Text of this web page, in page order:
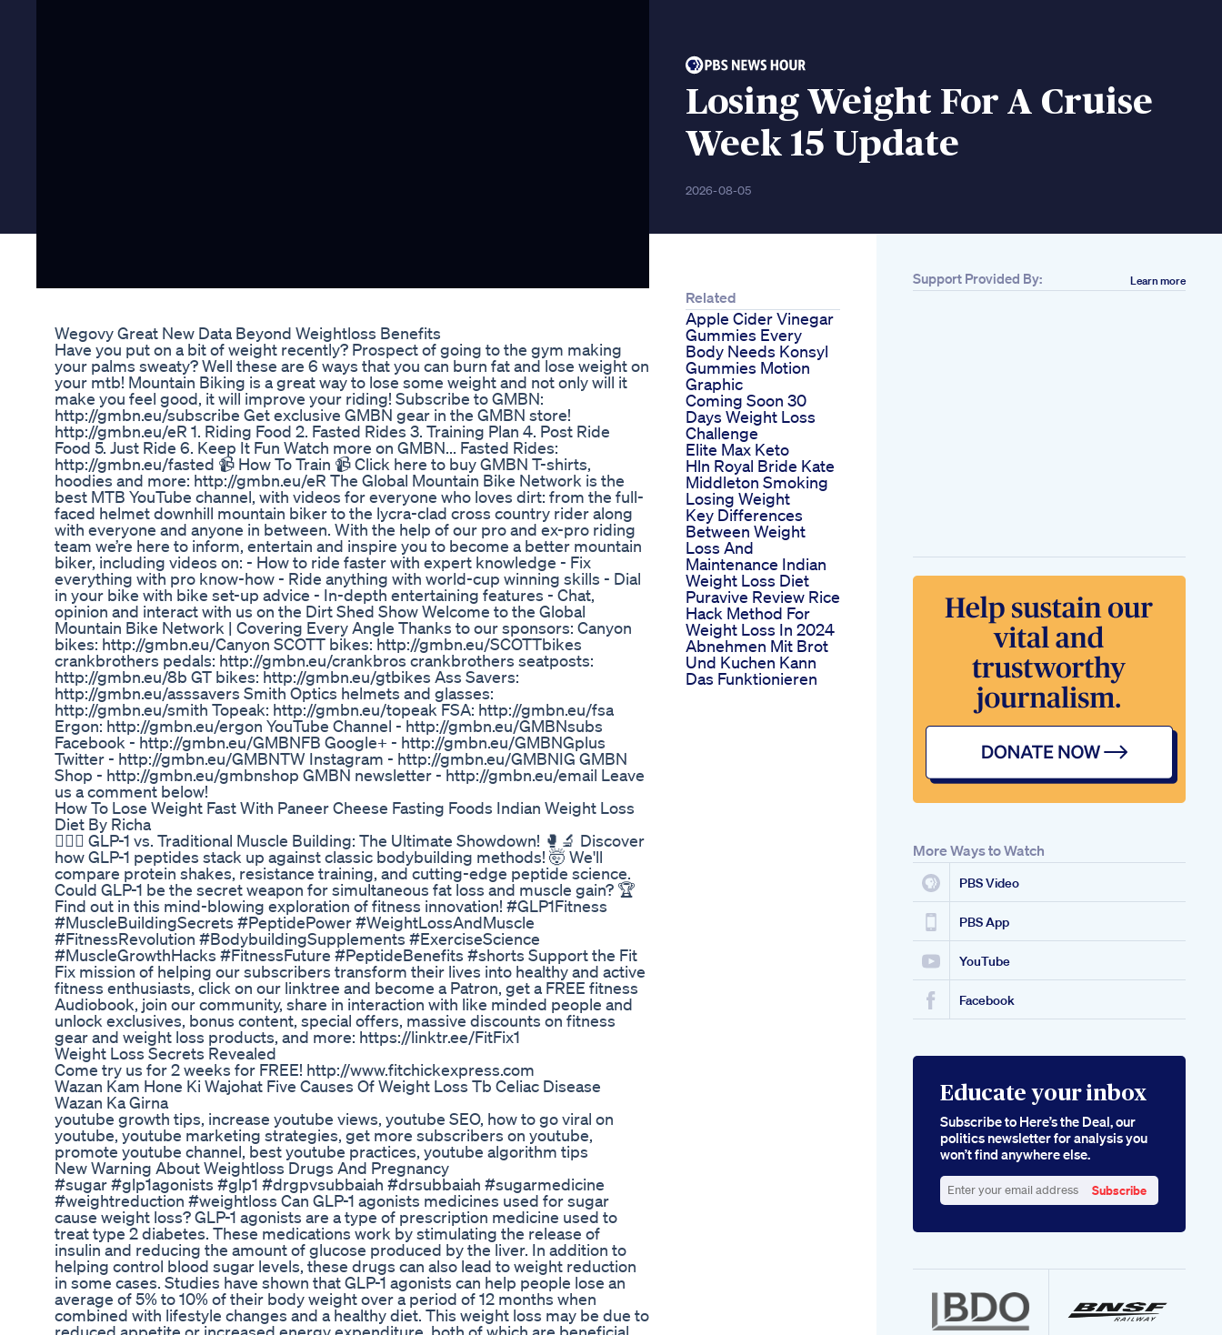
Losing Weight For A Cruise
Week 15 Update
2026-08-05
Wegovy Great New Data Beyond Weightloss Benefits
Have you put on a bit of weight recently? Prospect of going to the gym making
your palms sweaty? Well these are 6 ways that you can burn fat and lose weight on
your mtb! Mountain Biking is a great way to lose some weight and not only will it
make you feel good, it will improve your riding! Subscribe to GMBN:
http://gmbn.eu/subscribe Get exclusive GMBN gear in the GMBN store!
http://gmbn.eu/eR 1. Riding Food 2. Fasted Rides 3. Training Plan 4. Post Ride
Food 5. Just Ride 6. Keep It Fun Watch more on GMBN... Fasted Rides:
http://gmbn.eu/fasted 📹 How To Train 📹 Click here to buy GMBN T-shirts,
hoodies and more: http://gmbn.eu/eR The Global Mountain Bike Network is the
best MTB YouTube channel, with videos for everyone who loves dirt: from the full-
faced helmet downhill mountain biker to the lycra-clad cross country rider along
with everyone and anyone in between. With the help of our pro and ex-pro riding
team we’re here to inform, entertain and inspire you to become a better mountain
biker, including videos on: - How to ride faster with expert knowledge - Fix
everything with pro know-how - Ride anything with world-cup winning skills - Dial
in your bike with bike set-up advice - In-depth entertaining features - Chat,
opinion and interact with us on the Dirt Shed Show Welcome to the Global
Mountain Bike Network | Covering Every Angle Thanks to our sponsors: Canyon
bikes: http://gmbn.eu/Canyon SCOTT bikes: http://gmbn.eu/SCOTTbikes
crankbrothers pedals: http://gmbn.eu/crankbros crankbrothers seatposts:
http://gmbn.eu/8b GT bikes: http://gmbn.eu/gtbikes Ass Savers:
http://gmbn.eu/asssavers Smith Optics helmets and glasses:
http://gmbn.eu/smith Topeak: http://gmbn.eu/topeak FSA: http://gmbn.eu/fsa
Ergon: http://gmbn.eu/ergon YouTube Channel - http://gmbn.eu/GMBNsubs
Facebook - http://gmbn.eu/GMBNFB Google+ - http://gmbn.eu/GMBNGplus
Twitter - http://gmbn.eu/GMBNTW Instagram - http://gmbn.eu/GMBNIG GMBN
Shop - http://gmbn.eu/gmbnshop GMBN newsletter - http://gmbn.eu/email Leave
us a comment below!
How To Lose Weight Fast With Paneer Cheese Fasting Foods Indian Weight Loss
Diet By Richa
🏋️‍♂️💪 GLP-1 vs. Traditional Muscle Building: The Ultimate Showdown! 🥊🔬 Discover
how GLP-1 peptides stack up against classic bodybuilding methods! 🤯 We'll
compare protein shakes, resistance training, and cutting-edge peptide science.
Could GLP-1 be the secret weapon for simultaneous fat loss and muscle gain? 🏆
Find out in this mind-blowing exploration of fitness innovation! #GLP1Fitness
#MuscleBuildingSecrets #PeptidePower #WeightLossAndMuscle
#FitnessRevolution #BodybuildingSupplements #ExerciseScience
#MuscleGrowthHacks #FitnessFuture #PeptideBenefits #shorts Support the Fit
Fix mission of helping our subscribers transform their lives into healthy and active
fitness enthusiasts, click on our linktree and become a Patron, get a FREE fitness
Audiobook, join our community, share in interaction with like minded people and
unlock exclusives, bonus content, special offers, massive discounts on fitness
gear and weight loss products, and more: https://linktr.ee/FitFix1
Weight Loss Secrets Revealed
Come try us for 2 weeks for FREE! http://www.fitchickexpress.com
Wazan Kam Hone Ki Wajohat Five Causes Of Weight Loss Tb Celiac Disease
Wazan Ka Girna
youtube growth tips, increase youtube views, youtube SEO, how to go viral on
youtube, youtube marketing strategies, get more subscribers on youtube,
promote youtube channel, best youtube practices, youtube algorithm tips
New Warning About Weightloss Drugs And Pregnancy
#sugar #glp1agonists #glp1 #drgpvsubbaiah #drsubbaiah #sugarmedicine
#weightreduction #weightloss Can GLP-1 agonists medicines used for sugar
cause weight loss? GLP-1 agonists are a type of prescription medicine used to
treat type 2 diabetes. These medications work by stimulating the release of
insulin and reducing the amount of glucose produced by the liver. In addition to
helping control blood sugar levels, these drugs can also lead to weight reduction
in some cases. Studies have shown that GLP-1 agonists can help people lose an
average of 5% to 10% of their body weight over a period of 12 months when
combined with lifestyle changes and a healthy diet. This weight loss may be due to
Related
Apple Cider Vinegar
Gummies Every
Body Needs Konsyl
Gummies Motion
Graphic
Coming Soon 30
Days Weight Loss
Challenge
Elite Max Keto
Hln Royal Bride Kate
Middleton Smoking
Losing Weight
Key Differences
Between Weight
Loss And
Maintenance Indian
Weight Loss Diet
Puravive Review Rice
Hack Method For
Weight Loss In 2024
Abnehmen Mit Brot
Und Kuchen Kann
Das Funktionieren
Support Provided By: Learn more
More Ways to Watch
PBS Video
PBS App
YouTube
Facebook
Educate your inbox
Subscribe to Here’s the Deal, our
politics newsletter for analysis you
won’t find anywhere else.
your
Subscribe